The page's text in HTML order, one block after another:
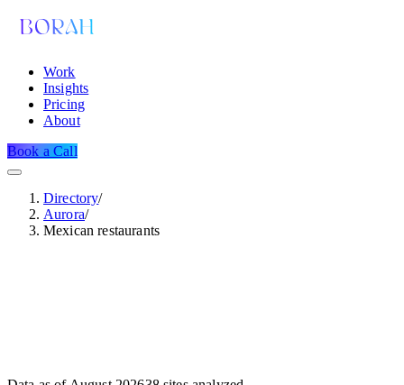
Work
Insights
Pricing
About
Book a Call
Directory/
Aurora/
Mexican restaurants